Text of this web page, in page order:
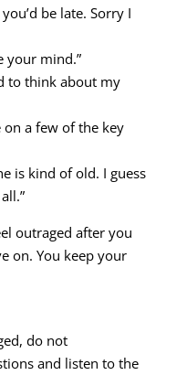
be late. Sorry I
your mind.”
to think about my
on a few of the key
is kind of old. I guess
outraged after you
on. You keep your
do not
and listen to the